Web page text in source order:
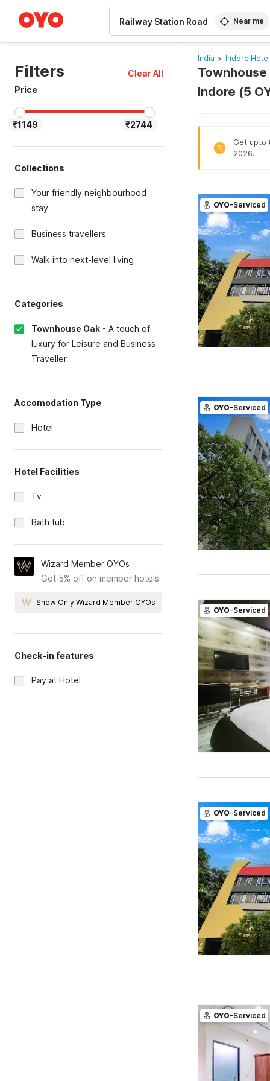
Near me
Filters
Clear All
Price
₹1149 ₹2744
Collections
Your friendly neighbourhood
stay
Business travellers
Walk into next-level living
Categories
Townhouse Oak - A touch of
luxury for Leisure and Business
Traveller
Accomodation Type
Hotel
Hotel Facilities
Tv
Bath tub
Wizard Member OYOs
Get 5% off on member hotels
Show Only Wizard Member OYOs
Check-in features
Pay at Hotel
India > Indore
Townhouse
Indore (5
%
Get upto
2026.
OYO-Serviced
OYO-Serviced
OYO-Serviced
OYO-Serviced
OYO-Serviced